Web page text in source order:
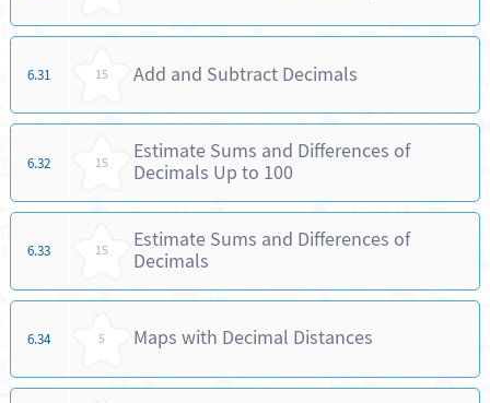
6.31 15 Add and Subtract Decimals
6.32 15
Estimate Sums and Differences of
Decimals Up to 100
6.33 15
Estimate Sums and Differences of
Decimals
6.34 5 Maps with Decimal Distances